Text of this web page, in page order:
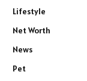
Lifestyle
Net Worth
News
Pet